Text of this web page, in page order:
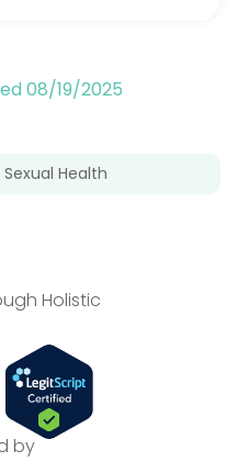
08/19/2025
Health
Holistic
by